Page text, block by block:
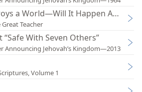
a World—Will It Happen Again?
Teacher
“Safe With Seven Others”
Announcing Jehovah’s Kingdom—2013
Volume 1